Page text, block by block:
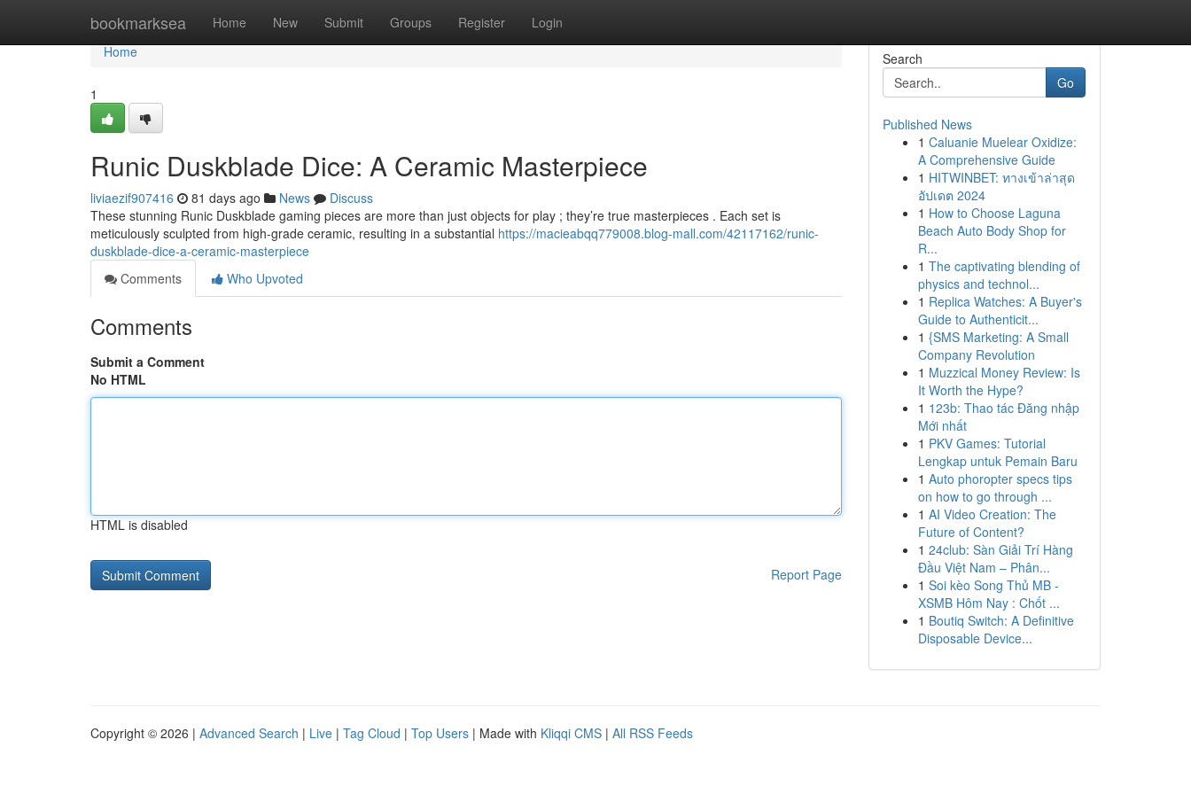
bookmarksea Home New Submit Groups Register Login
Home
Home
1
Runic Duskblade Dice: A Ceramic Masterpiece
liviaezif907416 81 days ago News
Discuss
These stunning Runic Duskblade gaming pieces are more than just objects for play ; they’re true masterpieces . Each set is
meticulously sculpted from high-grade ceramic, resulting in a substantial https://macieabqq779008.blog-mall.com/42117162/runic-
duskblade-dice-a-ceramic-masterpiece
Comments
Who Upvoted
Comments
Submit a Comment
No HTML
HTML is disabled
Report Page
Search
Go
Published News
1 Caluanie Muelear Oxidize:
A Comprehensive Guide
1 HITWINBET: ทางเข้าล่าสุด
อัปเดต 2024
1 How to Choose Laguna
Beach Auto Body Shop for
R...
1 The captivating blending of
physics and technol...
1 Replica Watches: A Buyer's
Guide to Authenticit...
1 {SMS Marketing: A Small
Company Revolution
1 Muzzical Money Review: Is
It Worth the Hype?
1 123b: Thao tác Đăng nhập
Mới nhất
1 PKV Games: Tutorial
Lengkap untuk Pemain Baru
1 Auto phoropter specs tips
on how to go through ...
1 AI Video Creation: The
Future of Content?
1 24club: Sàn Giải Trí Hàng
Đầu Việt Nam – Phân...
1 Soi kèo Song Thủ MB -
XSMB Hôm Nay : Chốt ...
1 Boutiq Switch: A Definitive
Disposable Device...
Copyright © 2026 | Advanced Search | Live | Tag Cloud | Top Users | Made with Kliqqi CMS | All RSS Feeds